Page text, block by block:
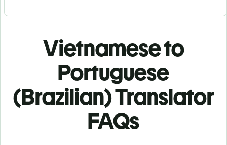
Vietnamese to
Portuguese
(Brazilian) Translator
FAQs